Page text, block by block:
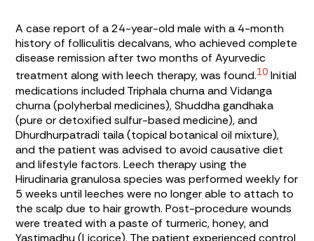
A case report of a 24-year-old male with a 4-month
history of folliculitis decalvans, who achieved complete
disease remission after two months of Ayurvedic
treatment along with leech therapy, was found.10 Initial
medications included Triphala churnaandVidanga
churna(polyherbal medicines),Shuddha gandhaka
(pure or detoxified sulfur-based medicine), and
Dhurdhurpatradi taila(topical botanical oil mixture),
and the patient was advised to avoid causative diet
and lifestyle factors. Leech therapy using the
Hirudinaria granulosaspecies was performed weekly for
5 weeks until leeches were no longer able to attach to
the scalp due to hair growth. Post-procedure wounds
were treated with a paste of turmeric, honey, and
Yastimadhu (Licorice). The patient experienced control